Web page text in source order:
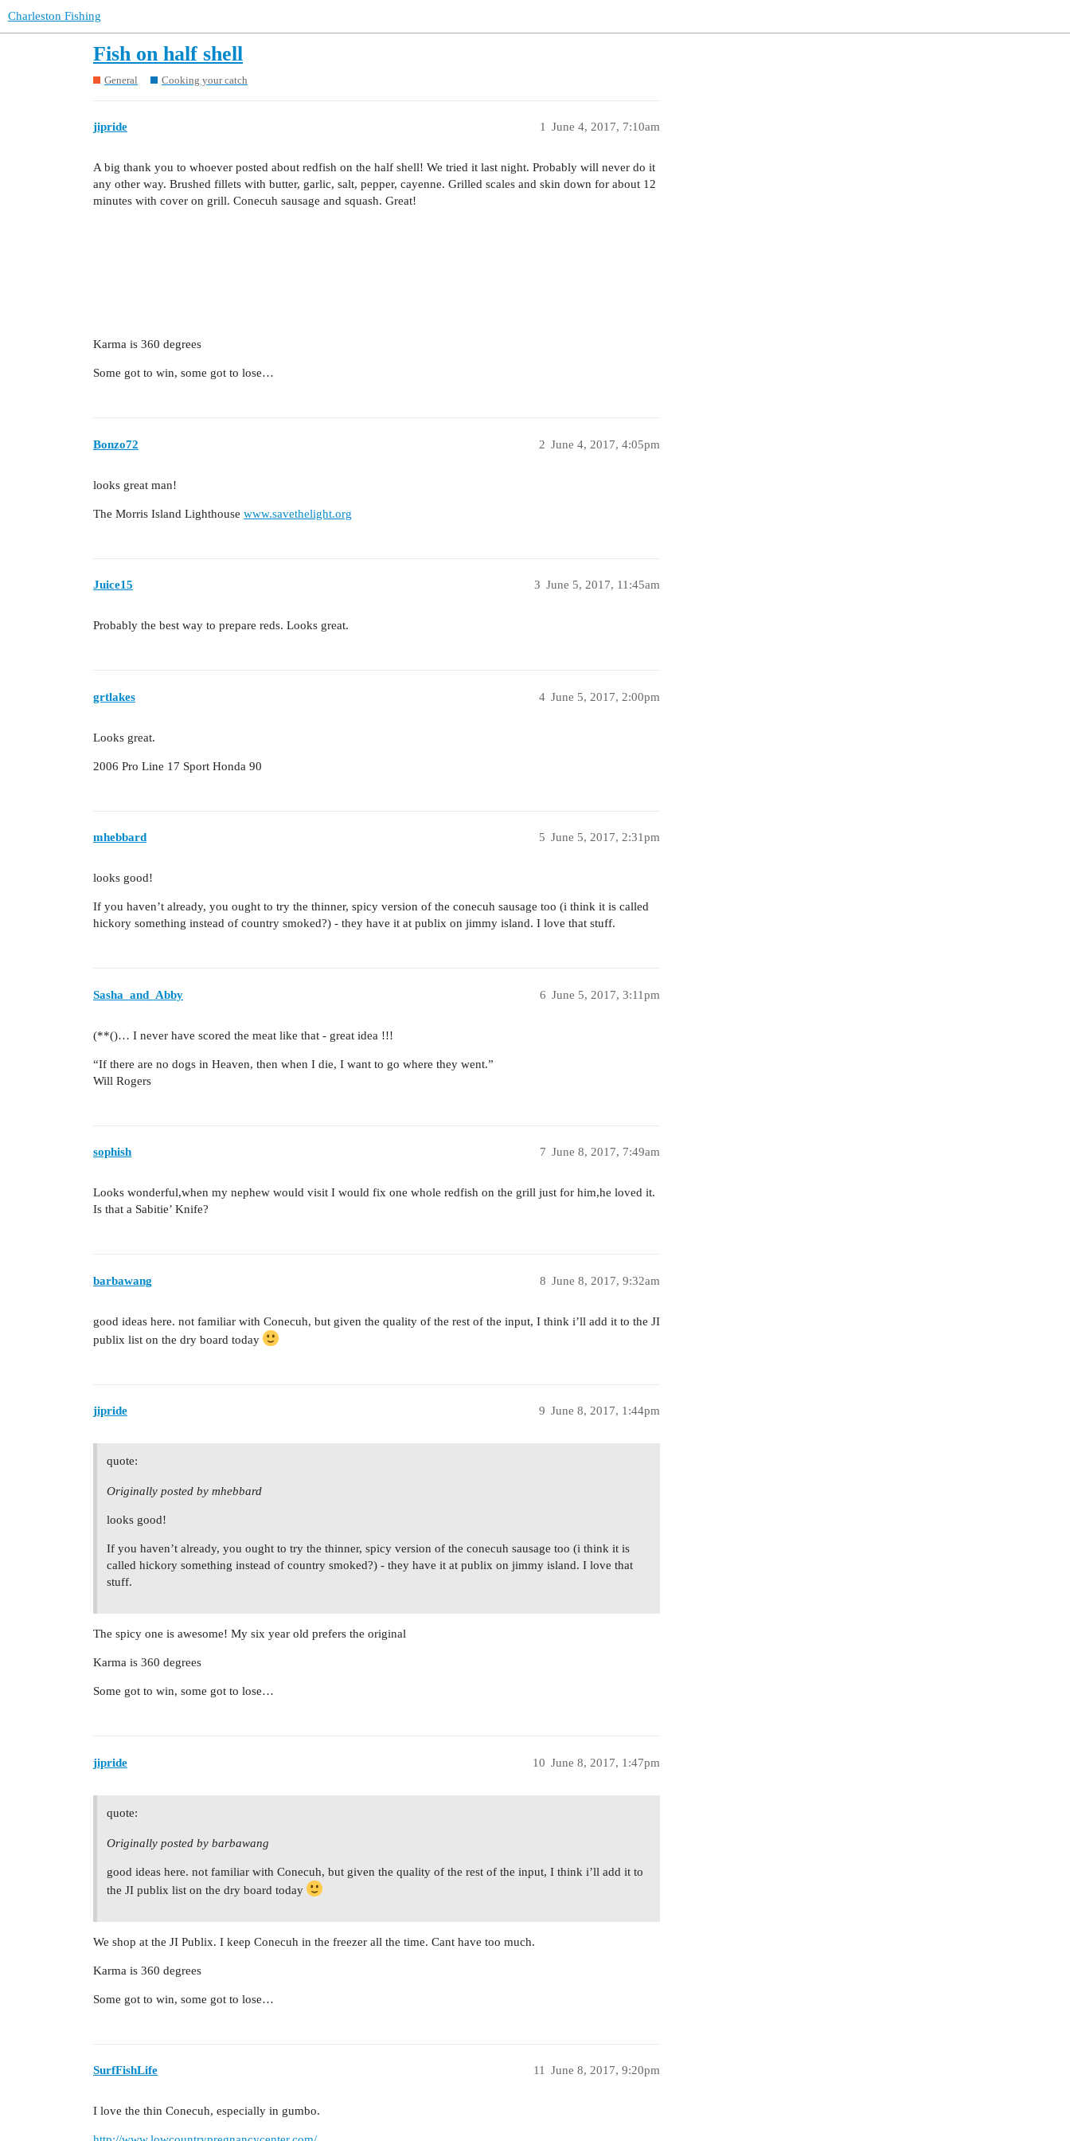
Charleston Fishing
Fish on half shell
General Cooking your catch
jipride June 4, 2017, 7:10am
1
A big thank you to whoever posted about redfish on the half shell! We tried it last night. Probably will never do it
any other way. Brushed fillets with butter, garlic, salt, pepper, cayenne. Grilled scales and skin down for about 12
minutes with cover on grill. Conecuh sausage and squash. Great!
Karma is 360 degrees
Some got to win, some got to lose…
Bonzo72 June 4, 2017, 4:05pm
2
looks great man!
The Morris Island Lighthouse www.savethelight.org
Juice15 June 5, 2017, 11:45am
3
Probably the best way to prepare reds. Looks great.
grtlakes June 5, 2017, 2:00pm
4
Looks great.
2006 Pro Line 17 Sport Honda 90
mhebbard June 5, 2017, 2:31pm
5
looks good!
If you haven’t already, you ought to try the thinner, spicy version of the conecuh sausage too (i think it is called
hickory something instead of country smoked?) - they have it at publix on jimmy island. I love that stuff.
Sasha_and_Abby June 5, 2017, 3:11pm
6
(**()… I never have scored the meat like that - great idea !!!
“If there are no dogs in Heaven, then when I die, I want to go where they went.”
Will Rogers
sophish June 8, 2017, 7:49am
7
Looks wonderful,when my nephew would visit I would fix one whole redfish on the grill just for him,he loved it.
Is that a Sabitie’ Knife?
barbawang June 8, 2017, 9:32am
8
good ideas here. not familiar with Conecuh, but given the quality of the rest of the input, I think i’ll add it to the JI
publix list on the dry board today
jipride June 8, 2017, 1:44pm
9
quote:
Originally posted by mhebbard
looks good!
If you haven’t already, you ought to try the thinner, spicy version of the conecuh sausage too (i think it is
called hickory something instead of country smoked?) - they have it at publix on jimmy island. I love that
stuff.
The spicy one is awesome! My six year old prefers the original
Karma is 360 degrees
Some got to win, some got to lose…
jipride June 8, 2017, 1:47pm
10
quote:
Originally posted by barbawang
good ideas here. not familiar with Conecuh, but given the quality of the rest of the input, I think i’ll add it to
the JI publix list on the dry board today
We shop at the JI Publix. I keep Conecuh in the freezer all the time. Cant have too much.
Karma is 360 degrees
Some got to win, some got to lose…
SurfFishLife June 8, 2017, 9:20pm
11
I love the thin Conecuh, especially in gumbo.